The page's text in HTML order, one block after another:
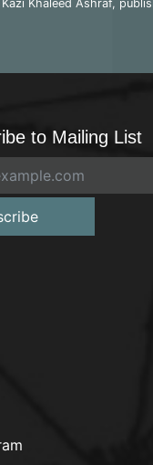
Khaleed Ashraf,
to Mailing List